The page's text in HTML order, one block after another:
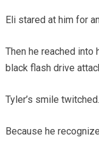
Eli stared at him for
Then he reached into
black flash drive
Tyler’s smile twitched.
Because he